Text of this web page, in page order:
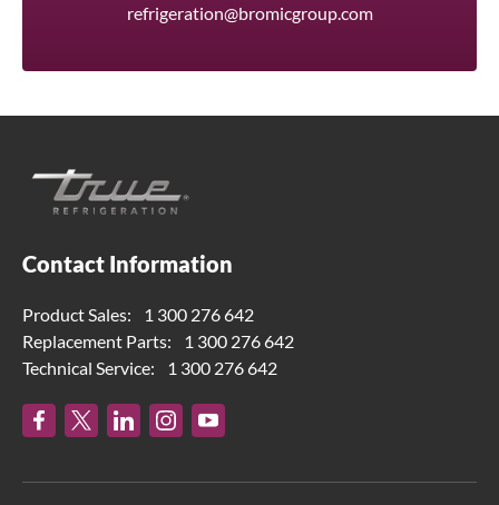
refrigeration@bromicgroup.com
Contact Information
Product Sales:
1 300 276 642
Replacement Parts:
1 300 276 642
Technical Service:
1 300 276 642